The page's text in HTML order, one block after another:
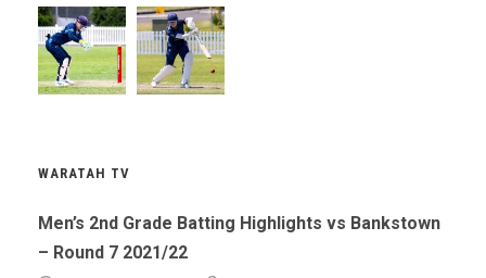
WARATAH TV
Men’s 2nd Grade Batting Highlights vs Bankstown
– Round 7 2021/22